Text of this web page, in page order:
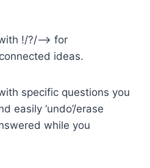
!/?/–> for
ideas.
specific questions you
easily ‘undo’/erase
while you